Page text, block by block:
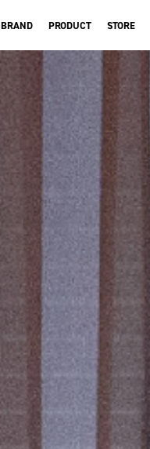
BRAND PRODUCT STORE